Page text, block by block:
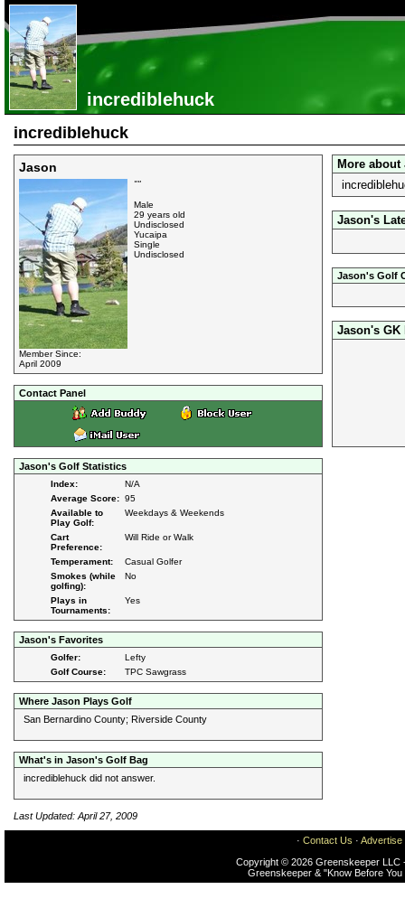
incrediblehuck
incrediblehuck
Jason
Member Since:
April 2009
""
Male
29 years old
Undisclosed
Yucaipa
Single
Undisclosed
Contact Panel
Jason's Golf Statistics
Index:
N/A
Average Score: 95
Available to
Play Golf:
Weekdays & Weekends
Cart
Preference:
Will Ride or Walk
Temperament:
Casual Golfer
Smokes (while
golfing):
No
Plays in
Tournaments:
Yes
Jason's Favorites
Golfer:
Lefty
Golf Course:
TPC Sawgrass
Where Jason Plays Golf
San Bernardino County; Riverside County
What's in Jason's Golf Bag
incrediblehuck did not answer.
Last Updated: April 27, 2009
More about
Jason's
Jason's Golf
Jason's GK
· Contact Us · Advertise
Copyright © 2026 Greenskeeper LLC
Greenskeeper & "Know Before